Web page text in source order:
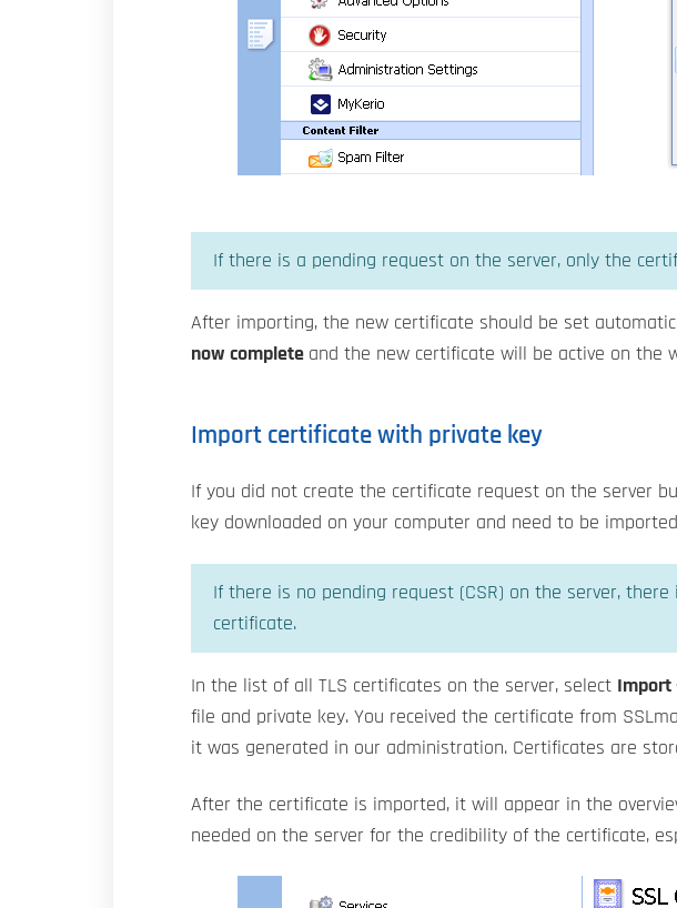
If there is a pending request on the server, only the
After importing, the new certificate should be set
now complete and the new certificate will be active on the
Import certificate with private key
If you did not create the certificate request on the server
key downloaded on your computer and need to be
If there is no pending request (CSR) on the server,
certificate.
In the list of all TLS certificates on the server, select Import
file and private key. You received the certificate from
it was generated in our administration. Certificates are
After the certificate is imported, it will appear in the
needed on the server for the credibility of the certificate,